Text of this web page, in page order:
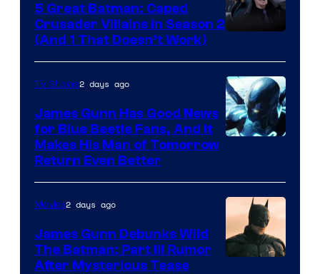
Prime
Video
5 Great Batman: Caped
Crusader Villains in Season 2
(And 1 That Doesn’t Work)
TV Shows2 days ago
James Gunn Has Good News
for Blue Beetle Fans, And It
Makes His Man of Tomorrow
Return Even Better
Movies2 days ago
James Gunn Debunks Wild
The Batman: Part III Rumor
After Mysterious Tease